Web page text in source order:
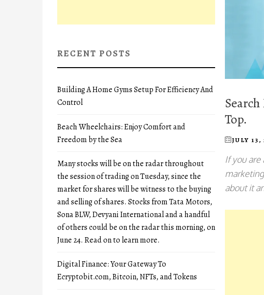
Top.
JULY 13,
If you are
about it
RECENT POSTS
Building A Home Gyms Setup For Efficiency And
Control
Beach Wheelchairs: Enjoy Comfort and
Freedom by the Sea
Many stocks will be on the radar throughout
the session of trading on Tuesday, since the
market for shares will be witness to the buying
and selling of shares. Stocks from Tata Motors,
Sona BLW, Devyani International and a handful
of others could be on the radar this morning, on
June 24. Read on to learn more.
Digital Finance: Your Gateway To
Ecryptobit.com, Bitcoin, NFTs, and Tokens